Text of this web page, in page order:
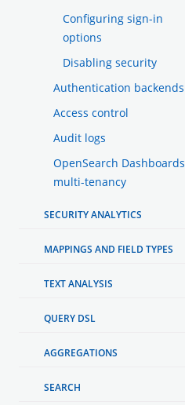
Configuring sign-in
options
Disabling security
Authentication backends
Access control
Audit logs
OpenSearch Dashboards
multi-tenancy
SECURITY ANALYTICS
MAPPINGS AND FIELD TYPES
TEXT ANALYSIS
QUERY DSL
AGGREGATIONS
SEARCH